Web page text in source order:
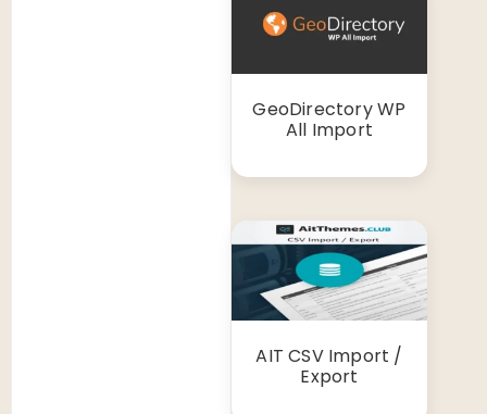
GeoDirectory WP
All Import
AIT CSV Import /
Export